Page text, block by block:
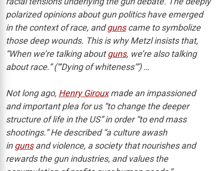
polarized opinions about gun politics have emerged
in the context of race, andgunscame to symbolize
those deep wounds. This is why Metzl insists that,
“When we’re talking aboutguns, we’re also talking
about race.” (“‘Dying of whiteness’”) …
Not long ago, Henry Girouxmade an impassioned
and important plea for us “to change the deeper
structure of life in the US” in order “to end mass
shootings.” He described “a culture awash
ingunsand violence, a society that nourishes and
rewards the gun industries, and values the